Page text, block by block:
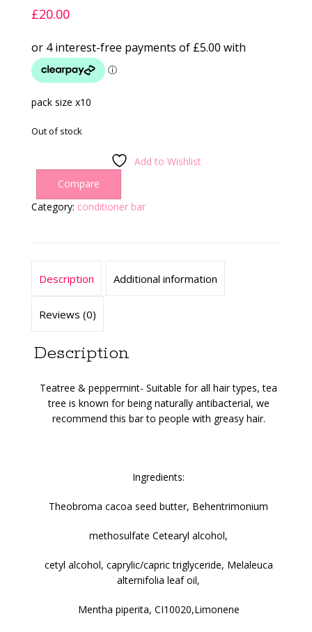
£20.00
pack size x10
Out of stock
Add to Wishlist
Compare
Category: conditioner bar
Description Additional information
Reviews (0)
Description
Teatree & peppermint-Suitable for all hair types, tea
tree is known for being naturally antibacterial, we
recommend this bar to people with greasy hair.
Ingredients:
Theobroma cacoa seed butter, Behentrimonium
methosulfate Cetearyl alcohol,
cetyl alcohol, caprylic/capric triglyceride, Melaleuca
alternifolia leaf oil,
Mentha piperita, CI10020,Limonene